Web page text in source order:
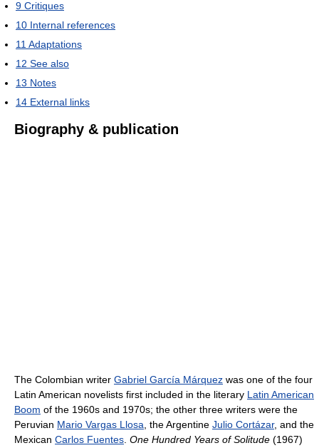
9 Critiques
10 Internal references
11Adaptations
12 See also
13 Notes
14 External links
Biography & publication
The Colombian writer Gabriel García Márquez was one of the four
Latin American novelists first included in the literary Latin American
Boom of the 1960s and 1970s; the other three writers were the
Peruvian Mario Vargas Llosa, the Argentine Julio Cortázar, and the
Mexican Carlos Fuentes. One Hundred Years of Solitude (1967)